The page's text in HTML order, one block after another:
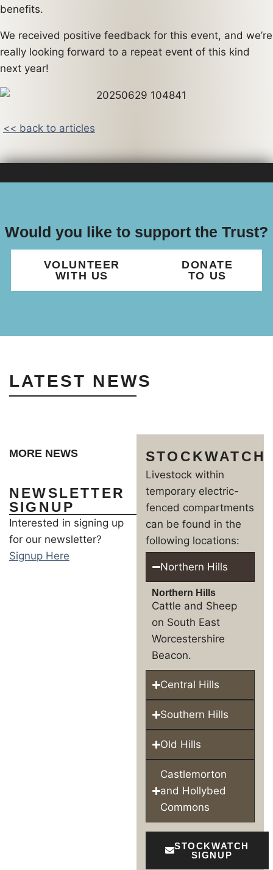
benefits.
We received positive feedback for this event, and we’re
really looking forward to a repeat event of this kind
next year!
<< back to articles
Would you like to support the Trust?
VOLUNTEER
WITH US
DONATE
TO US
LATEST NEWS
MORE NEWS
NEWSLETTER
SIGNUP
Interested in signing up
for our newsletter?
Signup Here
STOCKWATCH
Livestock within
temporary electric-
fenced compartments
can be found in the
following locations:
Northern Hills
Northern Hills
Cattle and Sheep
on South East
Worcestershire
Beacon.
Central Hills
Southern Hills
Old Hills
Castlemorton
and Hollybed
Commons
STOCKWATCH
SIGNUP